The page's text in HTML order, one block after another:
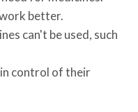
better.
can't be used, such
control of their